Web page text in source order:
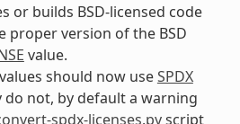
or builds BSD-licensed code
proper version of the BSD
value.
should now useSPDX
do not, by default a warning
spdx-licenses.pyscript